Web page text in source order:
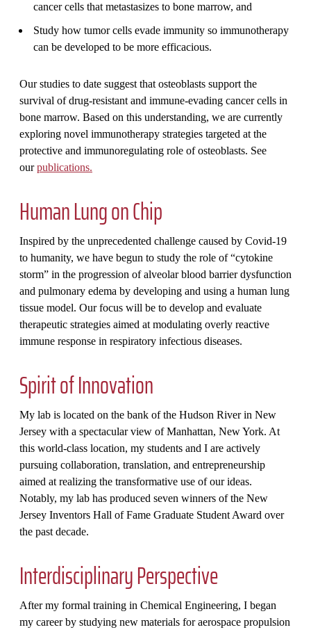
cancer cells that metastasizes to bone marrow, and
Study how tumor cells evade immunity so immunotherapy
can be developed to be more efficacious.
Our studies to date suggest that osteoblasts support the
survival of drug-resistant and immune-evading cancer cells in
bone marrow. Based on this understanding, we are currently
exploring novel immunotherapy strategies targeted at the
protective and immunoregulating role of osteoblasts. See
ourpublications.
Human Lung on Chip
Inspired by the unprecedented challenge caused by Covid-19
to humanity, we have begun to study the role of “cytokine
storm” in the progression of alveolar blood barrier dysfunction
and pulmonary edema by developing and using a human lung
tissue model. Our focus will be to develop and evaluate
therapeutic strategies aimed at modulating overly reactive
immune response in respiratory infectious diseases.
Spirit of Innovation
My lab is located on the bank of the Hudson River in New
Jersey with a spectacular view of Manhattan, New York. At
this world-class location, my students and I are actively
pursuing collaboration, translation, and entrepreneurship
aimed at realizing the transformative use of our ideas.
Notably, my lab has produced seven winners of the New
Jersey Inventors Hall of Fame Graduate Student Award over
the past decade.
Interdisciplinary Perspective
After my formal training in Chemical Engineering, I began
my career by studying new materials for aerospace propulsion